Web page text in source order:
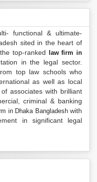
functional & ultimate-
sited in the heart of
top-ranked
law firm in
in the legal sector.
top law schools who
as well as local
associates with brilliant
criminal & banking
in Dhaka Bangladeshwith
in significant legal